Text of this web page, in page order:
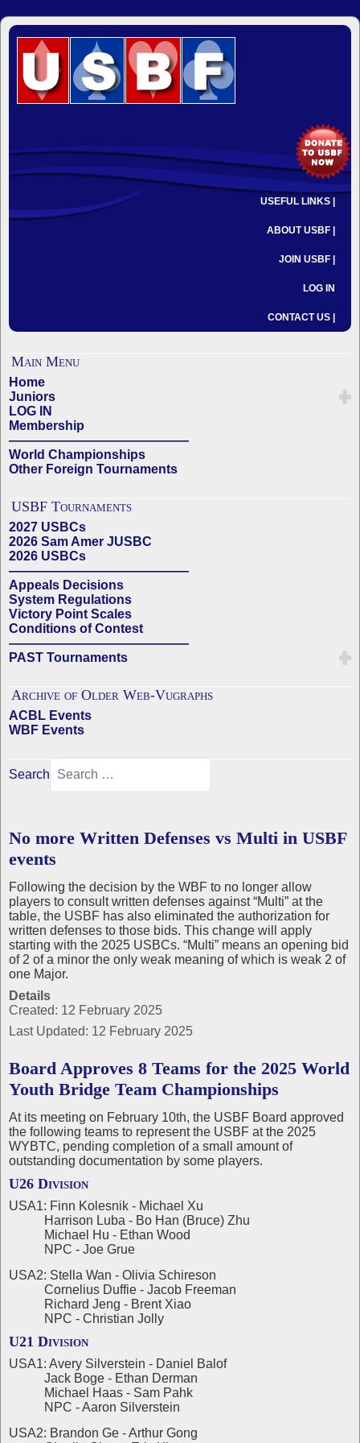
USEFUL LINKS |
ABOUT USBF |
JOIN USBF |
LOG IN
CONTACT US |
Main Menu
Home
Juniors
LOG IN
Membership
——————————————
World Championships
Other Foreign Tournaments
USBF Tournaments
2027 USBCs
2026 Sam Amer JUSBC
2026 USBCs
——————————————
Appeals Decisions
System Regulations
Victory Point Scales
Conditions of Contest
——————————————
PAST Tournaments
Archive of Older Web-Vugraphs
ACBL Events
WBF Events
Search
No more Written Defenses vs Multi in USBF
events
Following the decision by the WBF to no longer allow
players to consult written defenses against “Multi” at the
table, the USBF has also eliminated the authorization for
written defenses to those bids. This change will apply
starting with the 2025 USBCs. “Multi” means an opening bid
of 2 of a minor the only weak meaning of which is weak 2 of
one Major.
Details
Created: 12 February 2025
Last Updated: 12 February 2025
Board Approves 8 Teams for the 2025 World
Youth Bridge Team Championships
At its meeting on February 10th, the USBF Board approved
the following teams to represent the USBF at the 2025
WYBTC, pending completion of a small amount of
outstanding documentation by some players.
U26 Division
USA1: Finn Kolesnik - Michael Xu
Harrison Luba - Bo Han (Bruce) Zhu
Michael Hu - Ethan Wood
NPC - Joe Grue
USA2: Stella Wan - Olivia Schireson
Cornelius Duffie - Jacob Freeman
Richard Jeng - Brent Xiao
NPC - Christian Jolly
U21 Division
USA1: Avery Silverstein - Daniel Balof
Jack Boge - Ethan Derman
Michael Haas - Sam Pahk
NPC - Aaron Silverstein
USA2: Brandon Ge - Arthur Gong